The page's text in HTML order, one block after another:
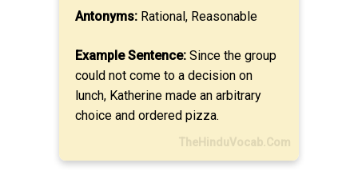
Antonyms: Rational, Reasonable
Example Sentence: Since the group
could not come to a decision on
lunch, Katherine made an arbitrary
choice and ordered pizza.
TheHinduVocab.Com